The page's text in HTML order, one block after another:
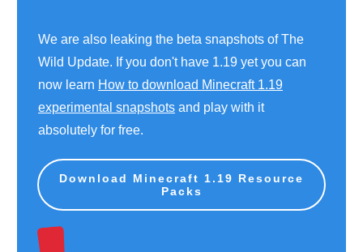
We are also leaking the beta snapshots of The
Wild Update. If you don't have 1.19 yet you can
now learn How to download Minecraft 1.19
experimental snapshots and play with it
absolutely for free.
Download Minecraft 1.19 Resource
Packs